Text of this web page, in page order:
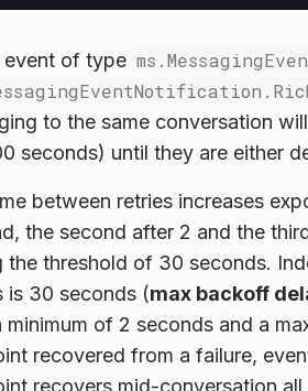
event of type
to the same conversation
seconds) until they are either
between retries increases
the second after 2 and the
the threshold of 30 seconds.
is 30 seconds (max backoff
minimum of 2 seconds and a
recovered from a failure,
recovers mid-conversation